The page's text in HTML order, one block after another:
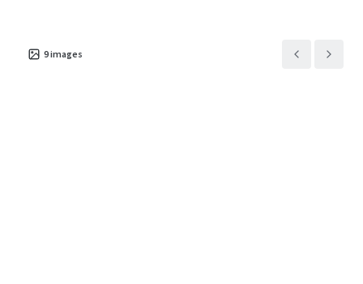
9images